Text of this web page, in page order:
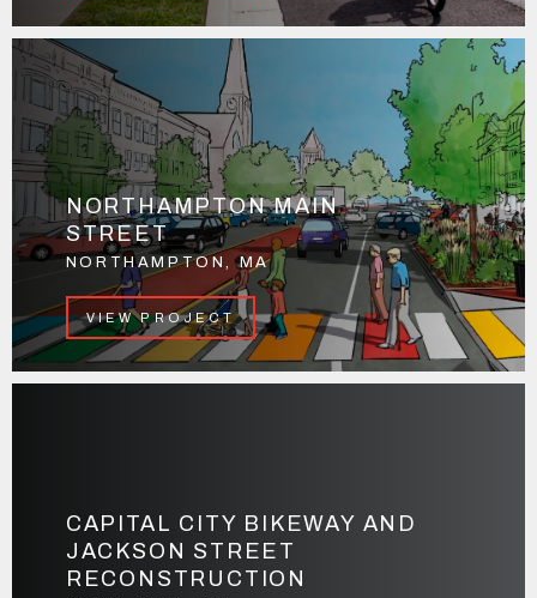
NORTHAMPTON MAIN
STREET
NORTHAMPTON, MA
VIEW PROJECT
CAPITAL CITY BIKEWAY AND
JACKSON STREET
RECONSTRUCTION